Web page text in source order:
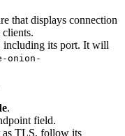
that displays connection
including its port. It will
onion-
.
field.
as TLS, follow its